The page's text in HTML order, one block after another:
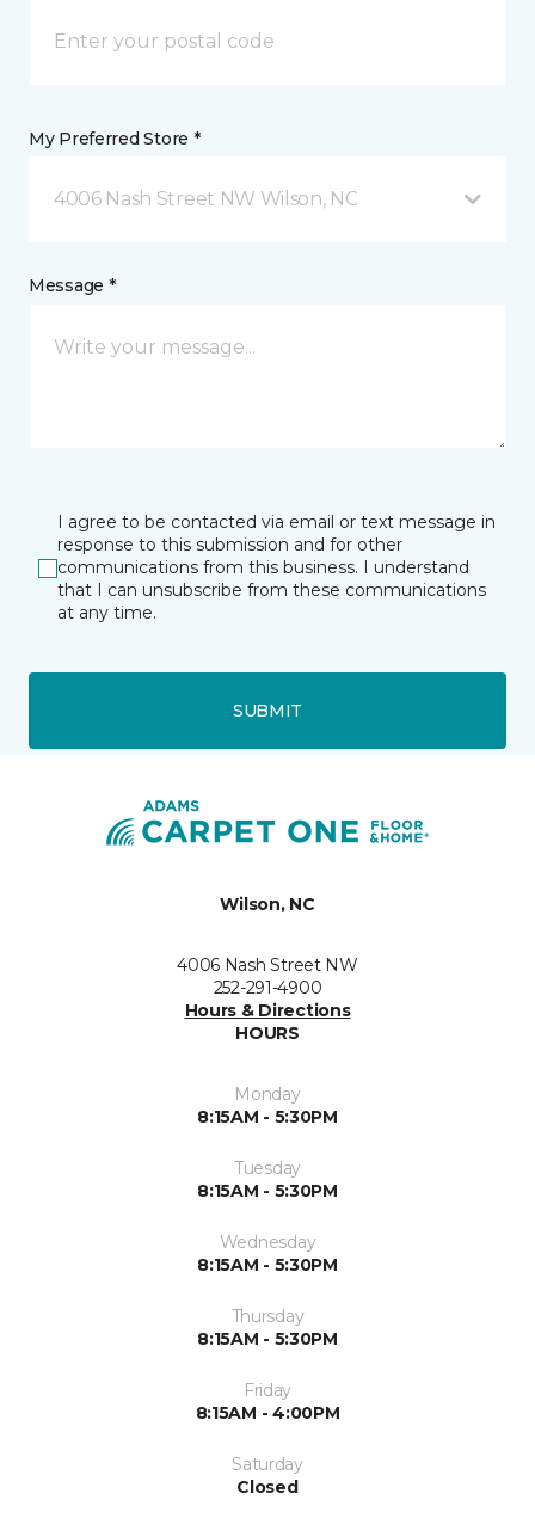
My Preferred Store *
4006 Nash Street NW Wilson, NC
Message *
I agree to be contacted via email or text message in
response to this submission and for other
communications from this business. I understand
that I can unsubscribe from these communications
at any time.
SUBMIT
Wilson, NC
4006 Nash Street NW
252-291-4900
Hours & Directions
HOURS
Monday
8:15AM - 5:30PM
Tuesday
8:15AM - 5:30PM
Wednesday
8:15AM - 5:30PM
Thursday
8:15AM - 5:30PM
Friday
8:15AM - 4:00PM
Saturday
Closed